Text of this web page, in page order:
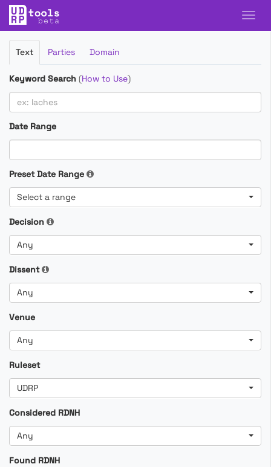
Filter
Cases
Text Parties Domain
Keyword Search (How to Use)
Date Range
Preset Date Range
Select a range
Decision
Any
Dissent
Any
Venue
Any
Ruleset
UDRP
Considered RDNH
Any
Found RDNH